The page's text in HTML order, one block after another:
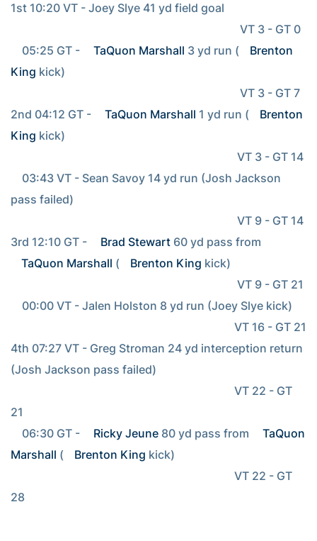
1st 10:20 VT - Joey Slye 41 yd field goal
    05:25 GT -
TaQuon Marshall 3 yd run (
Brenton
King kick)
2nd 04:12 GT -
TaQuon Marshall 1 yd run (
Brenton
King kick)
pass failed)
3rd 12:10 GT -
Brad Stewart
TaQuon Marshall ( Brenton King kick)
4th 07:27 VT - Greg Stroman 24 yd interception return
(Josh Jackson pass failed)
21
    06:30 GT -
Ricky Jeune 80 yd pass from
TaQuon
Marshall ( Brenton King kick)
28